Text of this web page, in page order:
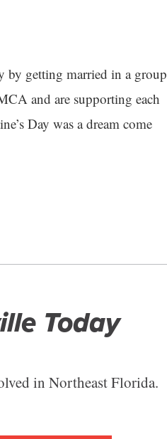
by getting married in a group
and are supporting each
Day was a dream come
Today
in Northeast Florida.